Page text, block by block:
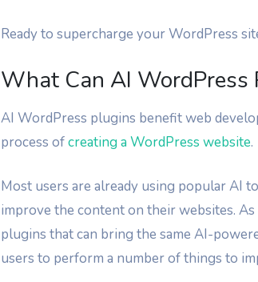
Ready to supercharge your WordPress
What Can AI WordPress
AI WordPress plugins benefit web
process ofcreating a WordPress website.
Most users are already using popular AI
improve the content on their websites.
plugins that can bring the same AI-
users to perform a number of things to